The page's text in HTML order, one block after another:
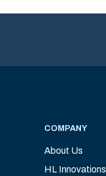
COMPANY
About Us
HL Innovations